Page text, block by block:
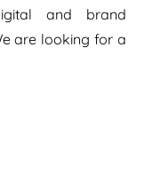
and brand
are looking for a